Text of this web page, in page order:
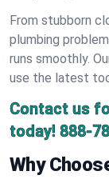
From stubborn
plumbing
runs smoothly.
use the latest
Contact us
today! 888-
Why